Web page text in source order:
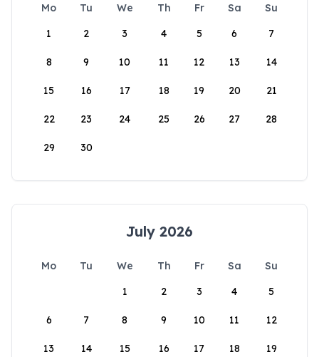
Mo Tu We Th Fr Sa
Su
1
2 3 4 5 6 7
8 9 10 11 12 13 14
15 16 17 18 19 20 21
22 23 24 25 26 27 28
29 30
July 2026
Mo Tu We Th Fr Sa
Su
1
2 3 4 5
6 7 8 9 10 11 12
13 14 15 16 17 18 19